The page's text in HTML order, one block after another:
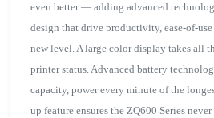
even better — adding advanced
design that drive productivity, ease-of-
new level. A large color display takes all
printer status. Advanced battery
capacity, power every minute of the
up feature ensures the ZQ600 Series